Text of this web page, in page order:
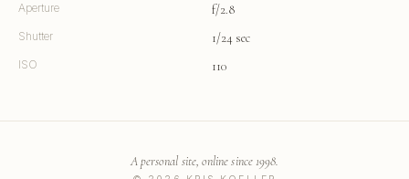
Aperture f/2.8
Shutter 1/24 sec
ISO 110
A personal site, online since 1998.